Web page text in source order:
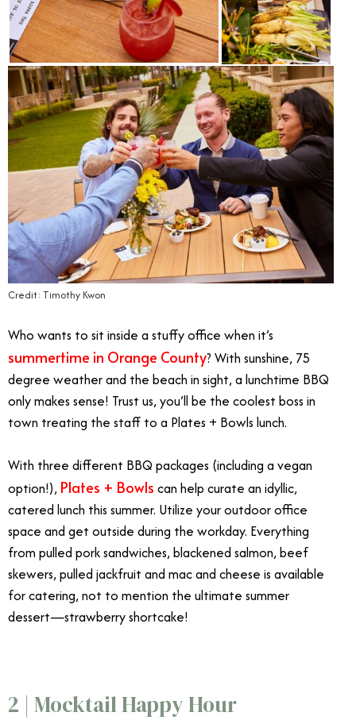
Credit: Timothy Kwon
Who wants to sit inside a stuffy office when it’s
summertime in Orange County? With sunshine, 75
degree weather and the beach in sight, a lunchtime BBQ
only makes sense! Trust us, you’ll be the coolest boss in
town treating the staff to a Plates + Bowls lunch.
With three different BBQ packages (including a vegan
option!), Plates + Bowls can help curate an idyllic,
catered lunch this summer. Utilize your outdoor office
space and get outside during the workday. Everything
from pulled pork sandwiches, blackened salmon, beef
skewers, pulled jackfruit and mac and cheese is available
for catering, not to mention the ultimate summer
dessert—strawberry shortcake!
2 | Mocktail Happy Hour